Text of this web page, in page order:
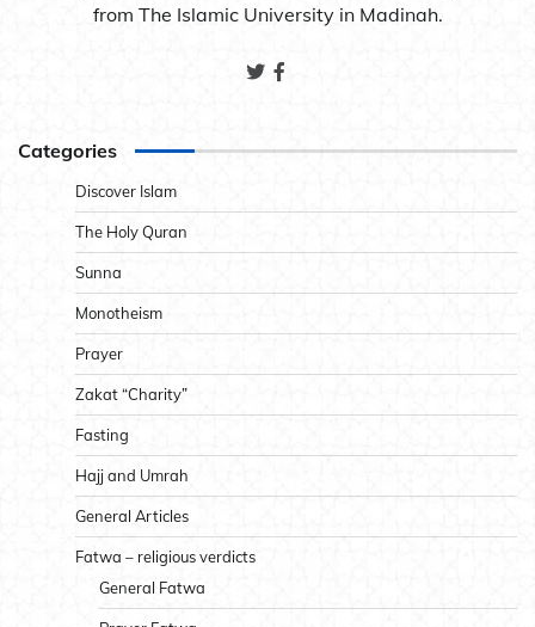
from The Islamic University in Madinah.
Categories
Discover Islam
The Holy Quran
Sunna
Monotheism
Prayer
Zakat “Charity”
Fasting
Hajj and Umrah
General Articles
Fatwa – religious verdicts
General Fatwa